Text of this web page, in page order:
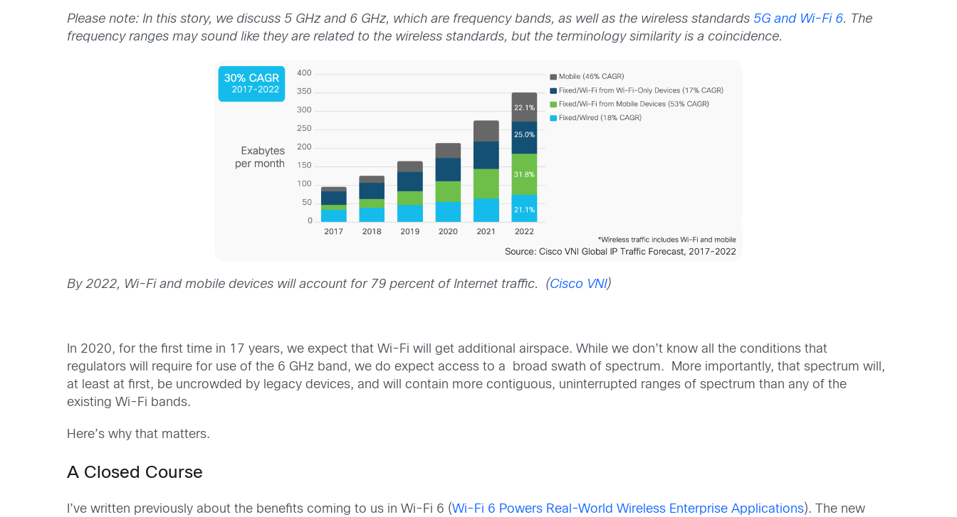
Please note: In this story, we discuss 5 GHz and 6 GHz, which are frequency bands, as well as the wireless standards 5G and Wi-Fi 6.
The
frequency ranges may sound like they are related to the wireless standards, but the terminology similarity is a coincidence.
By 2022, Wi-Fi and mobile devices will account for 79 percent of Internet traffic. (Cisco VNI)
In 2020, for the first time in 17 years, we expect that Wi-Fi will get additional airspace. While we don’t know all the conditions that
regulators will require for use of the 6 GHz band, we do expect access to a broad swath of spectrum. More importantly, that spectrum will,
at least at first, be uncrowded by legacy devices, and will contain more contiguous, uninterrupted ranges of spectrum than any of the
existing Wi-Fi bands.
Here’s why that matters.
A Closed Course
I’ve written previously about the benefits coming to us in Wi-Fi 6 (Wi-Fi 6 Powers Real-World Wireless Enterprise Applications). The new